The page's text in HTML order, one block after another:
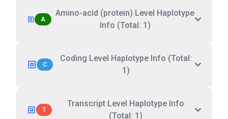
A
Amino-acid (protein) Level Haplotype
Info (Total: 1)
C
Coding Level Haplotype Info (Total:
1)
T
Transcript Level Haplotype Info
(Total: 1)